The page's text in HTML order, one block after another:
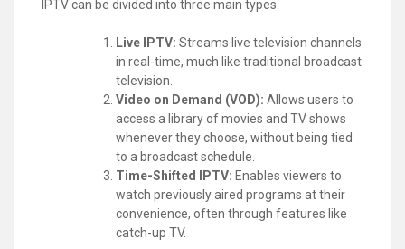
IPTV can be divided into three main types:
Live IPTV: Streams live television channels
in real-time, much like traditional broadcast
television.
Video on Demand (VOD): Allows users to
access a library of movies and TV shows
whenever they choose, without being tied
to a broadcast schedule.
Time-Shifted IPTV: Enables viewers to
watch previously aired programs at their
convenience, often through features like
catch-up TV.